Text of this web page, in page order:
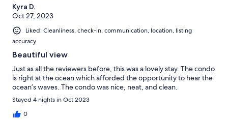
Kyra D.
Oct 27, 2023
Liked: Cleanliness, check-in, communication, location, listing
accuracy
Beautiful view
Just as all the reviewers before, this was a lovely stay. The condo
is right at the ocean which afforded the opportunity to hear the
ocean’s waves. The condo was nice, neat, and clean.
Stayed 4 nights in Oct 2023
0